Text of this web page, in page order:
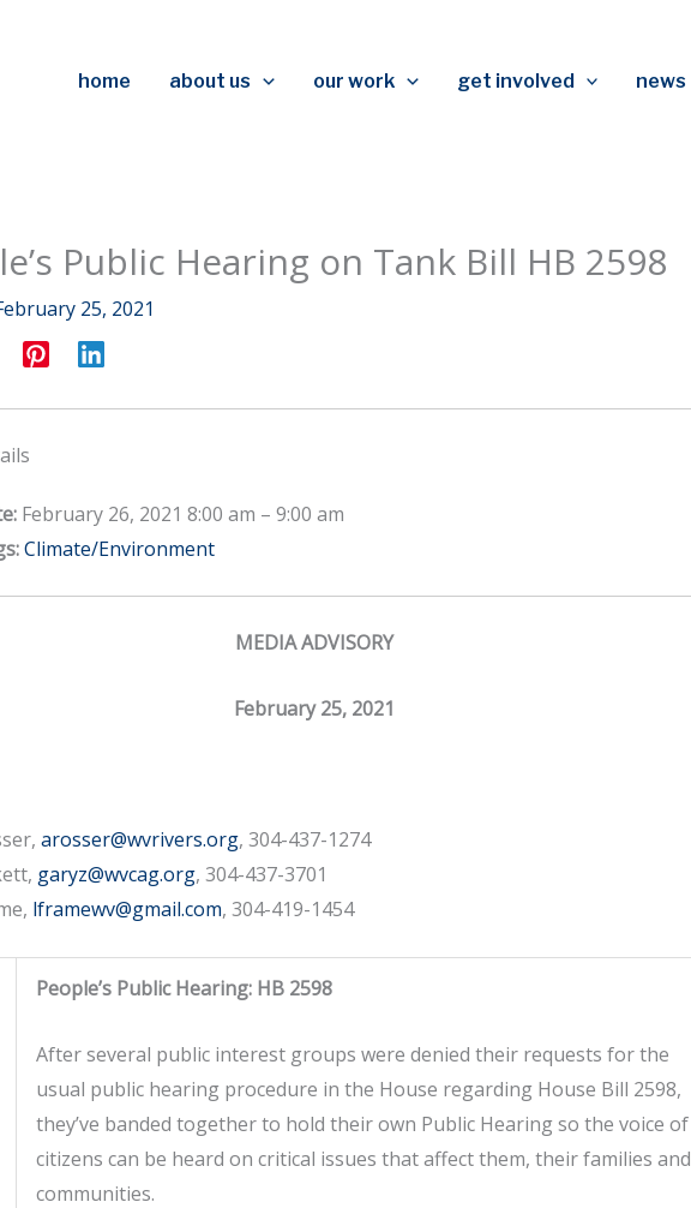
home about us our work get involved news
Public Hearing on Tank Bill HB 2598
25, 2021
February 26, 2021 8:00 am – 9:00 am
Climate/Environment
MEDIA ADVISORY
February 25, 2021
arosser@wvrivers.org, 304-437-1274
garyz@wvcag.org, 304-437-3701
lframewv@gmail.com, 304-419-1454
People’s Public Hearing: HB 2598
After several public interest groups were denied their requests for the
usual public hearing procedure in the House regarding House Bill 2598,
they’ve banded together to hold their own Public Hearing so the voice of
citizens can be heard on critical issues that affect them, their families and
communities.